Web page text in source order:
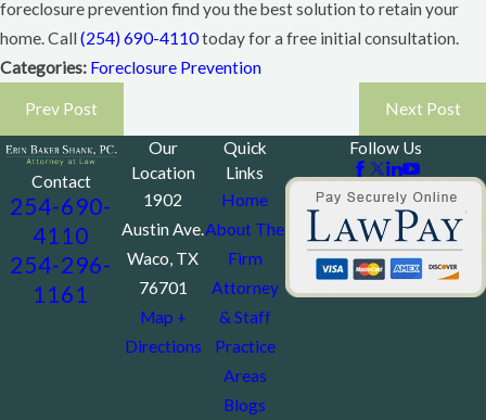
foreclosure prevention find you the best solution to retain your
home. Call (254) 690-4110today for a free initial consultation.
Categories: Foreclosure Prevention
Prev Post Next Post
Contact
254-690-
4110
254-296-
1161
Our
Location
1902
Austin Ave.
Waco, TX
76701
Map +
Directions
Quick
Links
Home
About The
Firm
Attorney
& Staff
Practice
Areas
Blogs
Follow Us